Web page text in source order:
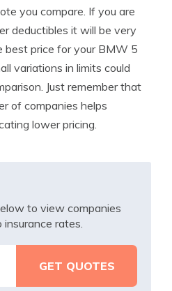
you compare. If you are
deductibles it will be very
best price for your BMW 5
variations in limits could
Just remember that
of companies helps
lower pricing.
to view companies
rates.